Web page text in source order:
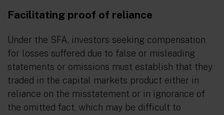
Facilitating proof of reliance
Under the SFA, investors seeking compensation
for losses suffered due to false or misleading
statements or omissions must establish that they
traded in the capital markets product either in
reliance on the misstatement or in ignorance of
the omitted fact, which may be difficult to